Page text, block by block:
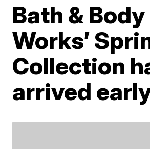
Bath & Body
Works’
Collection
arrived